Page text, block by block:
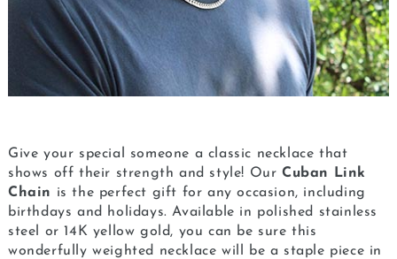
Give your special someone a classic necklace that
shows off their strength and style! Our Cuban Link
Chain is the perfect gift for any occasion, including
birthdays and holidays. Available in polished stainless
steel or 14K yellow gold, you can be sure this
wonderfully weighted necklace will be a staple piece in